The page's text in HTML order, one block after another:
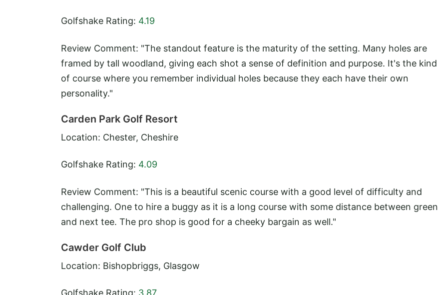
Golfshake Rating: 4.19
Review Comment: "The standout feature is the maturity of the setting. Many holes are
framed by tall woodland, giving each shot a sense of definition and purpose. It's the kind
of course where you remember individual holes because they each have their own
personality."
Carden Park Golf Resort
Location: Chester, Cheshire
Golfshake Rating: 4.09
Review Comment: "This is a beautiful scenic course with a good level of difficulty and
challenging. One to hire a buggy as it is a long course with some distance between green
and next tee. The pro shop is good for a cheeky bargain as well."
Cawder Golf Club
Location: Bishopbriggs, Glasgow
Golfshake Rating: 3.87